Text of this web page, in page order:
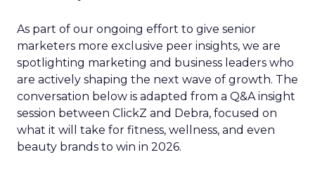
As part of our ongoing effort to give senior
marketers more exclusive peer insights, we are
spotlighting marketing and business leaders who
are actively shaping the next wave of growth. The
conversation below is adapted from a Q&A insight
session between ClickZ and Debra, focused on
what it will take for fitness, wellness, and even
beauty brands to win in 2026.